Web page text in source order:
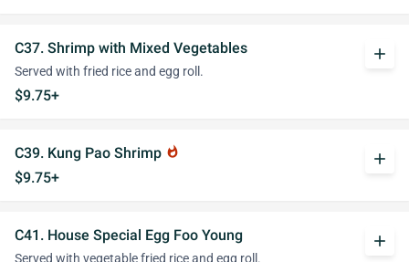
C37. Shrimp with Mixed Vegetables
Served with fried rice and egg roll.
$9.75+
add
C39. Kung Pao Shrimp whatshot
$9.75+
add
C41. House Special Egg Foo Young
Served with vegetable fried rice and egg roll.
add